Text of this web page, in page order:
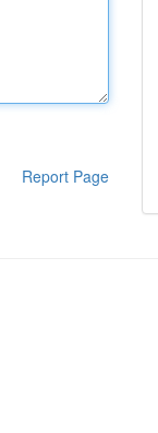
Report Page